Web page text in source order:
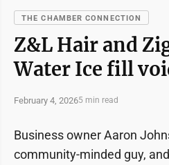
THE CHAMBER CONNECTION
Z&L Hair and
Water Ice fill
February 4, 20265 min read
Business owner Aaron
community-minded guy,